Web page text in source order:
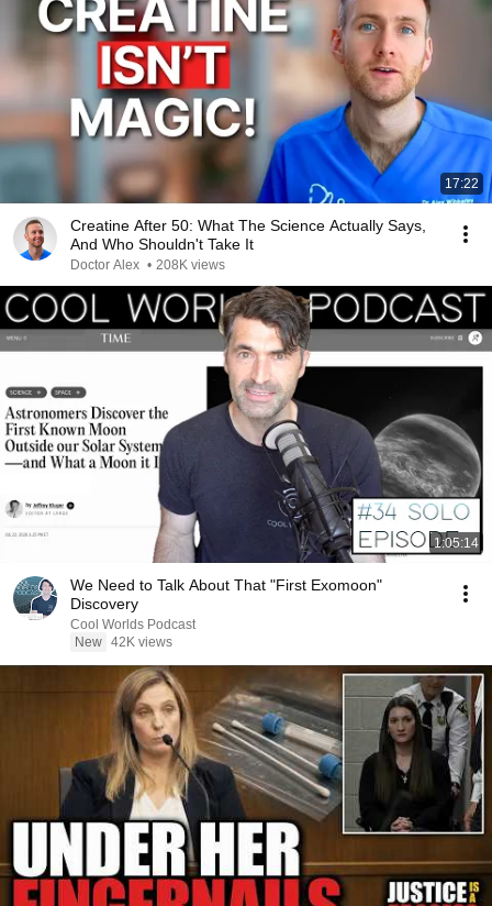
17:22
Creatine After 50: What The Science Actually Says,
And Who Shouldn't Take It
Doctor Alex • 208K views
1:05:14
We Need to Talk About That "First Exomoon"
Discovery
Cool Worlds Podcast
New 42K views